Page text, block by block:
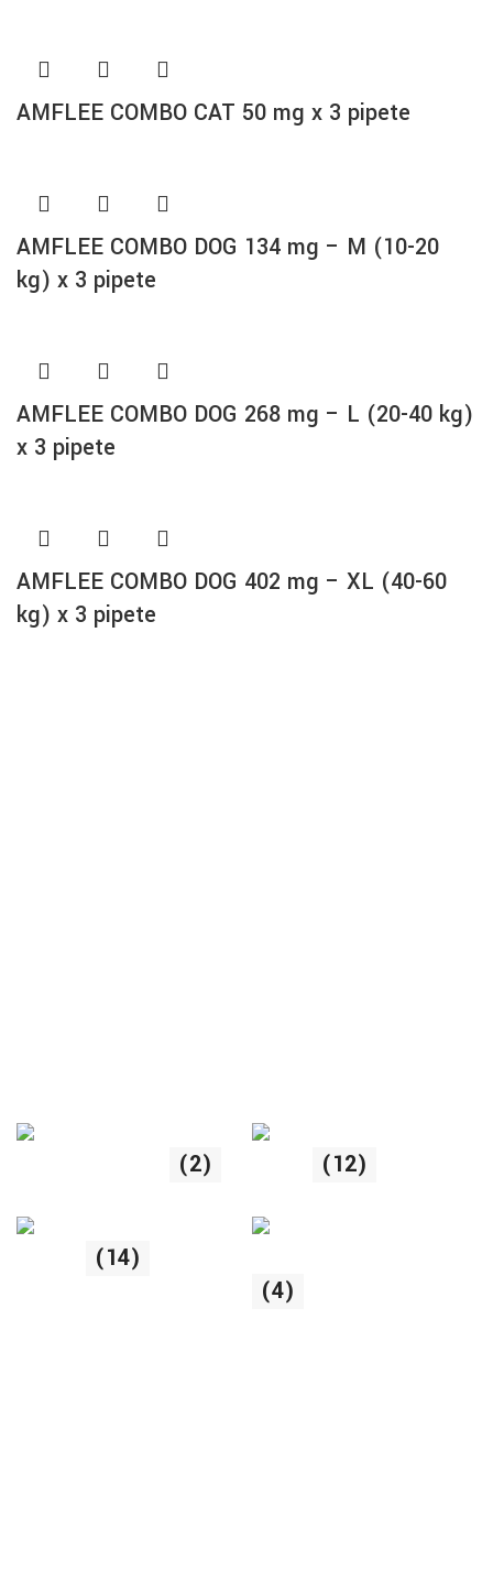
AMFLEE COMBO CAT 50 mg x 3 pipete
AMFLEE COMBO DOG 134 mg – M (10-20
kg) x 3 pipete
AMFLEE COMBO DOG 268 mg – L (20-40 kg)
x 3 pipete
AMFLEE COMBO DOG 402 mg – XL (40-60
kg) x 3 pipete
(2) (12)
(14)
(4)